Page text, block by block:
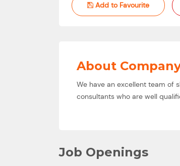
Add to Favourite
About
We have an excellent team of
consultants who are well
Job Openings